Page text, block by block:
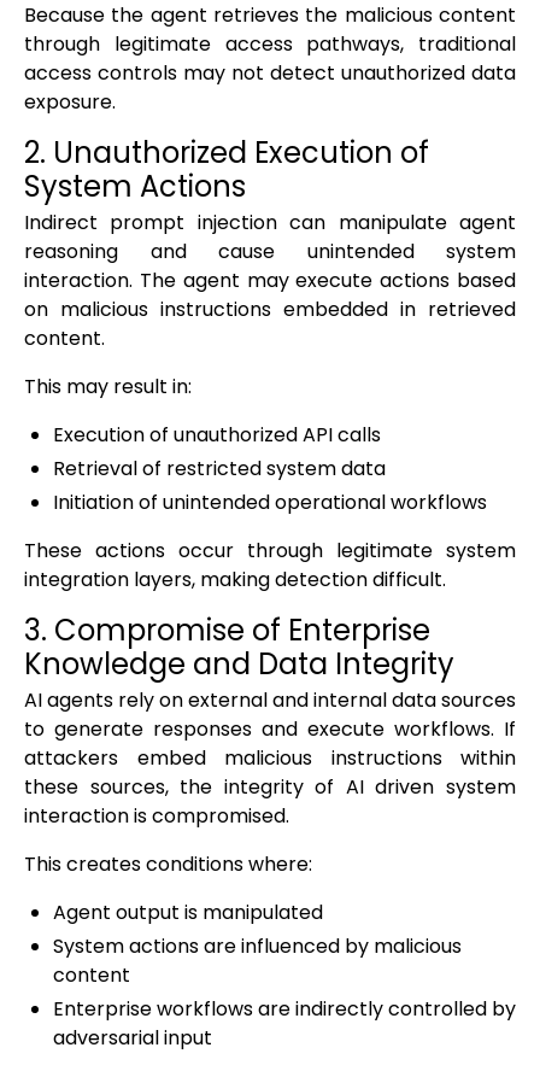
Because the agent retrieves the malicious content
through legitimate access pathways, traditional
access controls may not detect unauthorized data
exposure.
2. Unauthorized Execution of
System Actions
Indirect prompt injection can manipulate agent
reasoning and cause unintended system
interaction. The agent may execute actions based
on malicious instructions embedded in retrieved
content.
This may result in:
Execution of unauthorized API calls
Retrieval of restricted system data
Initiation of unintended operational workflows
These actions occur through legitimate system
integration layers, making detection difficult.
3. Compromise of Enterprise
Knowledge and Data Integrity
AI agents rely on external and internal data sources
to generate responses and execute workflows. If
attackers embed malicious instructions within
these sources, the integrity of AI driven system
interaction is compromised.
This creates conditions where:
Agent output is manipulated
System actions are influenced by malicious
content
Enterprise workflows are indirectly controlled by
adversarial input